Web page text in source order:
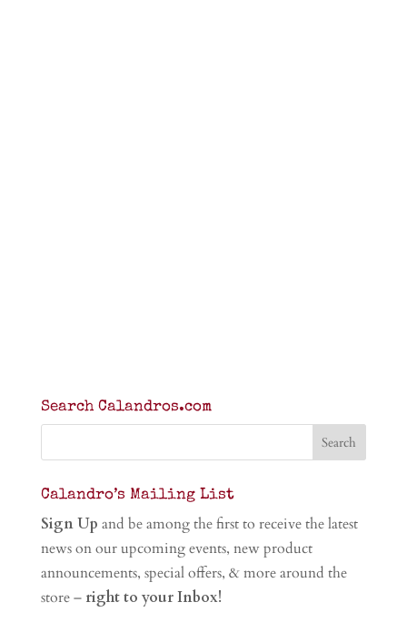
Search Calandros.com
Calandro’s Mailing List
Sign Up and be among the first to receive the latest
news on our upcoming events, new product
announcements, special offers, & more around the
store – right to your Inbox!